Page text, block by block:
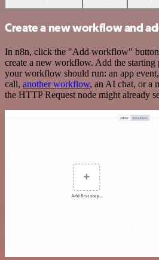
Create a new workflow and
In n8n, click the "Add workflow"
create a new workflow. Add the starting
your workflow should run: an app
call, another workflow, an AI chat, or a
the HTTP Request node might already